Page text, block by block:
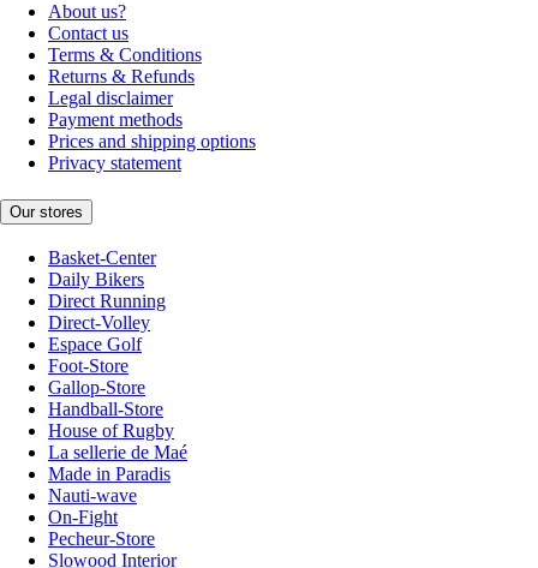
About us?
Contact us
Terms & Conditions
Returns & Refunds
Legal disclaimer
Payment methods
Prices and shipping options
Privacy statement
Our stores
Basket-Center
Daily Bikers
Direct Running
Direct-Volley
Espace Golf
Foot-Store
Gallop-Store
Handball-Store
House of Rugby
La sellerie de Maé
Made in Paradis
Nauti-wave
On-Fight
Pecheur-Store
Slowood Interior